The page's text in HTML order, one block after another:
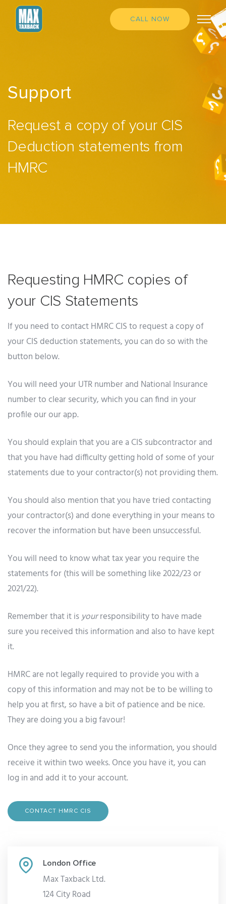
CALL NOW
Support
Request a copy of your CIS
Deduction statements from
HMRC
Requesting HMRC copies of
your CIS Statements
If you need to contact HMRC CIS to request a copy of
your CIS deduction statements, you can do so with the
button below.
You will need your UTR number and National Insurance
number to clear security, which you can find in your
profile our our app.
You should explain that you are a CIS subcontractor and
that you have had difficulty getting hold of some of your
statements due to your contractor(s) not providing them.
You should also mention that you have tried contacting
your contractor(s) and done everything in your means to
recover the information but have been unsuccessful.
You will need to know what tax year you require the
statements for (this will be something like 2022/23 or
2021/22).
Remember that it isyourresponsibility to have made
sure you received this information and also to have kept
it.
HMRC are not legally required to provide you with a
copy of this information and may not be to be willing to
help you at first, so have a bit of patience and be nice.
They are doing you a big favour!
Once they agree to send you the information, you should
receive it within two weeks. Once you have it, you can
log in and add it to your account.
CONTACT HMRC CIS
London Office
Max Taxback Ltd.
124 City Road